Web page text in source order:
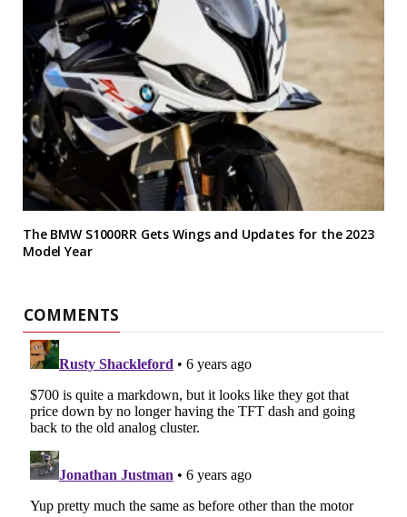
The BMW S1000RR Gets Wings and Updates for the 2023
Model Year
COMMENTS